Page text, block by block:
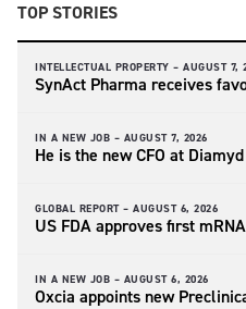
TOP STORIES
INTELLECTUAL PROPERTY – AUGUST 7,
SynAct Pharma receives
IN A NEW JOB – AUGUST 7, 2026
He is the new CFO at
GLOBAL REPORT – AUGUST 6, 2026
US FDA approves first
IN A NEW JOB – AUGUST 6, 2026
Oxcia appoints new